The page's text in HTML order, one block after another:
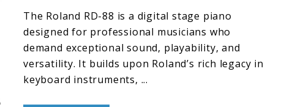
The Roland RD-88 is a digital stage piano
designed for professional musicians who
demand exceptional sound, playability, and
versatility. It builds upon Roland’s rich legacy in
keyboard instruments, ...